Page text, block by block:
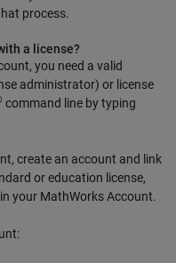
process.
a license?
you need a valid
administrator) or license
command line by typing
create an account and link
or education license,
your MathWorks Account.